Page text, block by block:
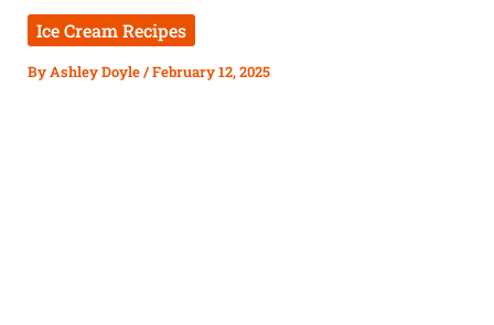
Ice Cream Recipes
ByAshley Doyle/February 12, 2025